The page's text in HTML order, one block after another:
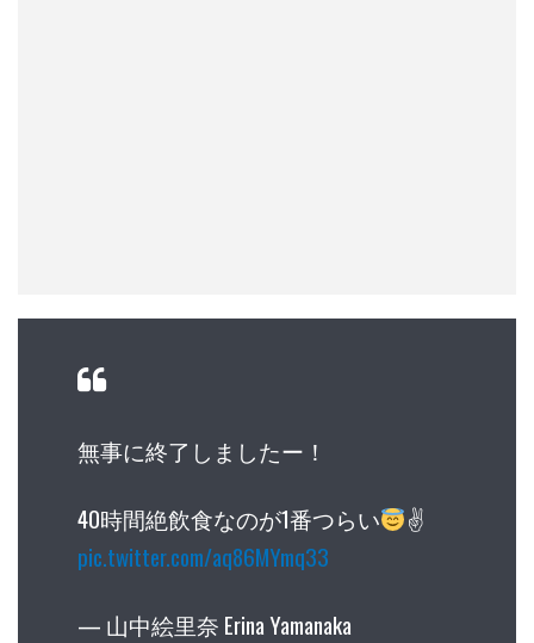
無事に終了しましたー！
40時間絶飲食なのが1番つらい
✌
pic.twitter.com/aq86MYmq33
— 山中絵里奈 Erina Yamanaka